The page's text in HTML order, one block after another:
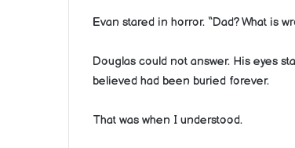
Evan stared in horror. “Dad? What is
Douglas could not answer. His eyes
believed had been buried forever.
That was when I understood.